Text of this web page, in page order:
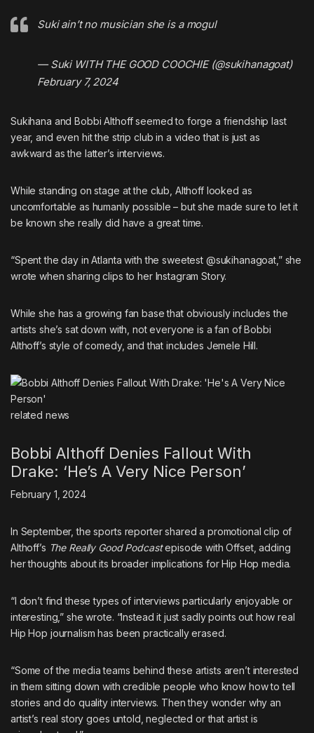
Suki ain’t no musician she is a mogul
— Suki WITH THE GOOD COOCHIE (@sukihanagoat)
February 7, 2024
Sukihana and Bobbi Althoff seemed to forge a friendship last
year, and even hit the strip club in a video that is just as
awkward as the latter’s interviews.
While standing on stage at the club, Althoff looked as
uncomfortable as humanly possible – but she made sure to let it
be known she really did have a great time.
“Spent the day in Atlanta with the sweetest @sukihanagoat,” she
wrote when sharing clips to her Instagram Story.
While she has a growing fan base that obviously includes the
artists she’s sat down with, not everyone is a fan of Bobbi
Althoff’s style of comedy, andthat includes Jemele Hill.
related news
Bobbi Althoff Denies Fallout With
Drake: ‘He’s A Very Nice Person’
February 1, 2024
In September, the sports reporter shared a promotional clip of
Althoff’s The Really Good Podcastepisode with Offset, adding
her thoughts about its broader implications for Hip Hop media.
“I don’t find these types of interviews particularly enjoyable or
interesting,” she wrote. “Instead it just sadly points out how real
Hip Hop journalism has been practically erased.
“Some of the media teams behind these artists aren’t interested
in them sitting down with credible people who know how to tell
stories and do quality interviews. Then they wonder why an
artist’s real story goes untold, neglected or that artist is